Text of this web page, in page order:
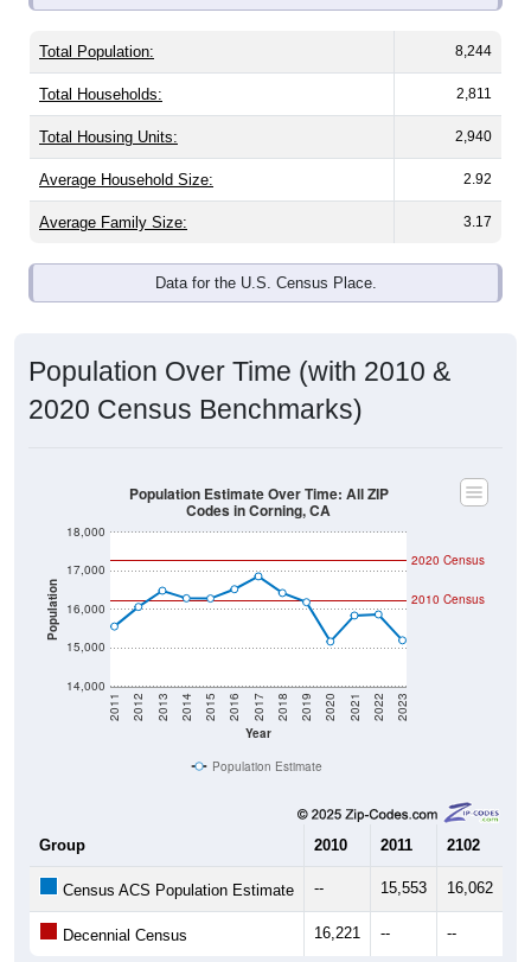
Total Population: 8,244
Total Households: 2,811
Total Housing Units: 2,940
Average Household Size: 2.92
Average Family Size: 3.17
Data for the U.S. Census Place.
Population Over Time (with 2010 &
2020 Census Benchmarks)
Population
14,000
15,000
16,000
17,000
18,000
Year
2011 2012 2013 2014 2015 2016 2017 2018 2019 2020 2021 2022 2023
2020 Census
2010 Census
Population Estimate Over Time: All ZIP
Codes in Corning, CA
Population Estimate
Group 2010 2011 2102
Census ACS Population Estimate -- 15,553 16,062
Decennial Census 16,221 -- --